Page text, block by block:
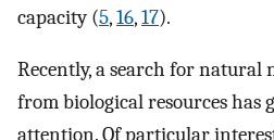
capacity (5,16,17).
Recently, a search for
from biological resources has
attention. Of particular